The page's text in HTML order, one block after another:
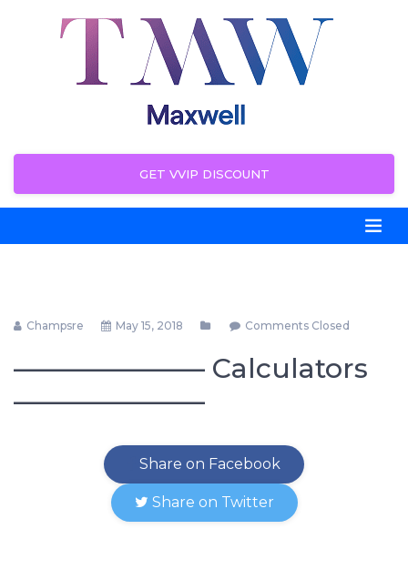
GET VVIP DISCOUNT
Champsre May 15, 2018 Comments Closed
——————— Calculators
———————
Share on Facebook
Share on Twitter